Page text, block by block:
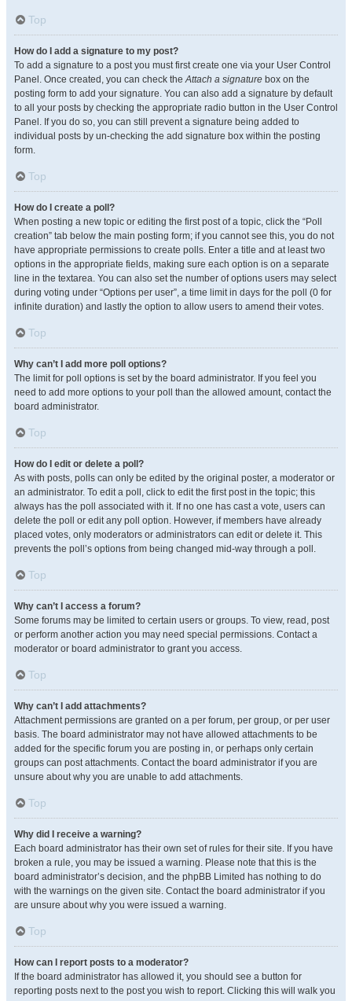
Top
How do I add a signature to my post?
To add a signature to a post you must first create one via your User Control
Panel. Once created, you can check theAttach a signature box on the
posting form to add your signature. You can also add a signature by default
to all your posts by checking the appropriate radio button in the User Control
Panel. If you do so, you can still prevent a signature being added to
individual posts by un-checking the add signature box within the posting
form.
Top
How do I create a poll?
When posting a new topic or editing the first post of a topic, click the “Poll
creation” tab below the main posting form; if you cannot see this, you do not
have appropriate permissions to create polls. Enter a title and at least two
options in the appropriate fields, making sure each option is on a separate
line in the textarea. You can also set the number of options users may select
during voting under “Options per user”, a time limit in days for the poll (0 for
infinite duration) and lastly the option to allow users to amend their votes.
Top
Why can’t I add more poll options?
The limit for poll options is set by the board administrator. If you feel you
need to add more options to your poll than the allowed amount, contact the
board administrator.
Top
How do I edit or delete a poll?
As with posts, polls can only be edited by the original poster, a moderator or
an administrator. To edit a poll, click to edit the first post in the topic; this
always has the poll associated with it. If no one has cast a vote, users can
delete the poll or edit any poll option. However, if members have already
placed votes, only moderators or administrators can edit or delete it. This
prevents the poll’s options from being changed mid-way through a poll.
Top
Why can’t I access a forum?
Some forums may be limited to certain users or groups. To view, read, post
or perform another action you may need special permissions. Contact a
moderator or board administrator to grant you access.
Top
Why can’t I add attachments?
Attachment permissions are granted on a per forum, per group, or per user
basis. The board administrator may not have allowed attachments to be
added for the specific forum you are posting in, or perhaps only certain
groups can post attachments. Contact the board administrator if you are
unsure about why you are unable to add attachments.
Top
Why did I receive a warning?
Each board administrator has their own set of rules for their site. If you have
broken a rule, you may be issued a warning. Please note that this is the
board administrator’s decision, and the phpBB Limited has nothing to do
with the warnings on the given site. Contact the board administrator if you
are unsure about why you were issued a warning.
Top
How can I report posts to a moderator?
If the board administrator has allowed it, you should see a button for
reporting posts next to the post you wish to report. Clicking this will walk you